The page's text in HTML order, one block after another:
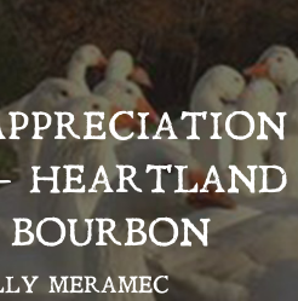
HEARTLAND
MERAMEC